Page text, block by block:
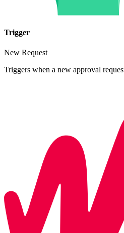
Trigger
New Request
Triggers when a new approval